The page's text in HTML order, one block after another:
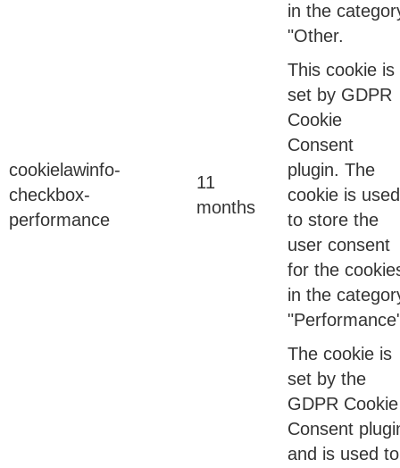
Why Your Board Doesn’t Understand Identity Risk
Binod Singh
Twenty-five years ago, when this company first
started writing identity governance software, the
problem was small. A few thousand employees….
in the
"Other.
cookielawinfo-
checkbox-
performance
11
months
This cookie is
set by GDPR
Cookie
Consent
plugin. The
cookie is used
to store the
user consent
for the
in the
The cookie is
set by the
GDPR Cookie
Consent
and is used to